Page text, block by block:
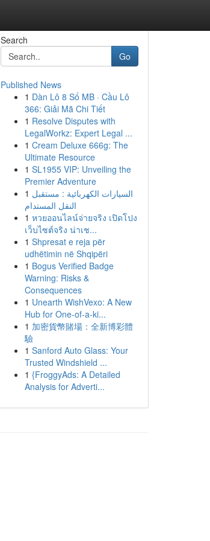
Search
Go
Published News
1 Dàn Lô 8 Số MB · Cầu Lô
366: Giải Mã Chi Tiết
1 Resolve Disputes with
LegalWorkz: Expert Legal ...
1 Cream Deluxe 666g: The
Ultimate Resource
1 SL1955 VIP: Unveiling the
Premier Adventure
1 السيارات الكهربائية : مستقبل
النقل المستدام
1 หวยออนไลน์จ่ายจริง เปิดโปง
เว็บไซต์จริง น่าเช...
1 Shpresat e reja për
udhëtimin në Shqipëri
1 Bogus Verified Badge
Warning: Risks &
Consequences
1 Unearth WishVexo: A New
Hub for One-of-a-ki...
1 加密貨幣賭場：全新博彩體
驗
1 Sanford Auto Glass: Your
Trusted Windshield ...
1 {FroggyAds: A Detailed
Analysis for Adverti...